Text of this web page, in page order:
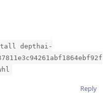
depthai-
Reply